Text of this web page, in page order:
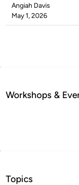
Published
by
Angiah Davis
on
May 1, 2026
Workshops &
Topics